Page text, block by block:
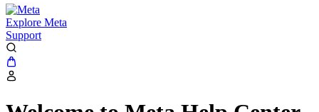
Explore Meta
Support